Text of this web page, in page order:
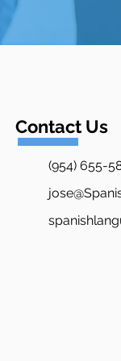
Contact Us
(954) 655-